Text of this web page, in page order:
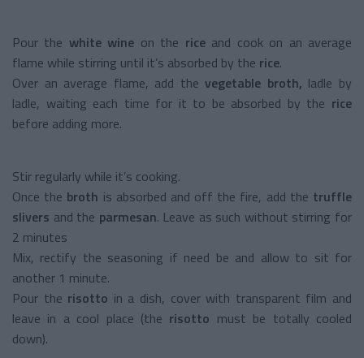
Pour the white wine on the riceand cook on an average
flame while stirring until it’s absorbed by the rice.
Over an average flame, add thevegetable broth, ladle by
ladle, waiting each time for it to be absorbed by the rice
before adding more.
Stir regularly while it’s cooking.
Once the broth is absorbed and off the fire, add the truffle
slivers and the parmesan. Leave as such without stirring for
2 minutes
Mix, rectify the seasoning if need be and allow to sit for
another 1 minute.
Pour the risotto in a dish, cover with transparent film and
leave in a cool place (the risotto must be totally cooled
down).